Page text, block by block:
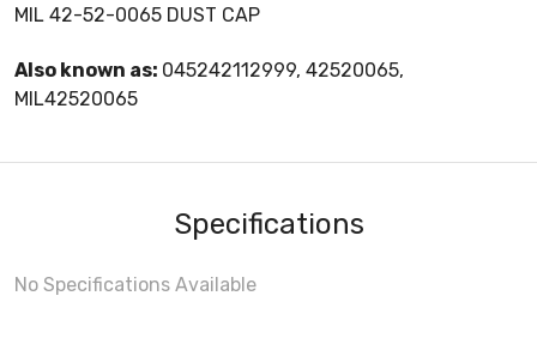
MIL 42-52-0065 DUST CAP
Also known as: 045242112999, 42520065,
MIL42520065
Specifications
No Specifications Available